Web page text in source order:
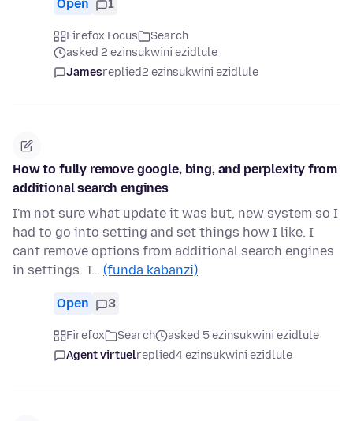
Open 1
Firefox Focus
Search
asked 2 ezinsukwini ezidlule
Jamesreplied2 ezinsukwini ezidlule
How to fully remove google, bing, and perplexity from
additional search engines
I'm not sure what update it was but, new system so I
had to go into setting and set things how I like. I
cant remove options from additional search engines
in settings. T… (funda kabanzi)
Open 3
Firefox Search
asked 5 ezinsukwini ezidlule
Agent virtuelreplied4 ezinsukwini ezidlule